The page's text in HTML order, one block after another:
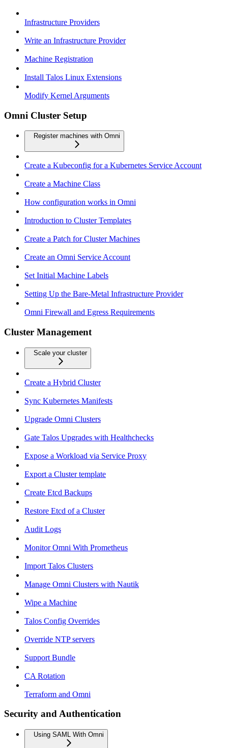
Infrastructure Providers
Write an Infrastructure Provider
Machine Registration
Install Talos Linux Extensions
Modify Kernel Arguments
Omni Cluster Setup
Register machines with Omni
Create a Kubeconfig for a Kubernetes Service Account
Create a Machine Class
How configuration works in Omni
Introduction to Cluster Templates
Create a Patch for Cluster Machines
Create an Omni Service Account
Set Initial Machine Labels
Setting Up the Bare-Metal Infrastructure Provider
Omni Firewall and Egress Requirements
Cluster Management
Scale your cluster
Create a Hybrid Cluster
Sync Kubernetes Manifests
Upgrade Omni Clusters
Gate Talos Upgrades with Healthchecks
Expose a Workload via Service Proxy
Export a Cluster template
Create Etcd Backups
Restore Etcd of a Cluster
Audit Logs
Monitor Omni With Prometheus
Import Talos Clusters
Manage Omni Clusters with Nautik
Wipe a Machine
Talos Config Overrides
Override NTP servers
Support Bundle
CA Rotation
Terraform and Omni
Security and Authentication
Using SAML With Omni